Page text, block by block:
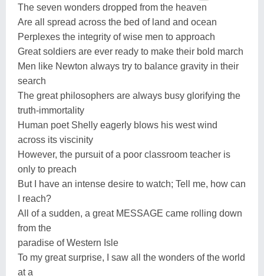
The seven wonders dropped from the heaven
Are all spread across the bed of land and ocean
Perplexes the integrity of wise men to approach
Great soldiers are ever ready to make their bold march
Men like Newton always try to balance gravity in their
search
The great philosophers are always busy glorifying the
truth-immortality
Human poet Shelly eagerly blows his west wind
across its viscinity
However, the pursuit of a poor classroom teacher is
only to preach
But I have an intense desire to watch; Tell me, how can
I reach?
All of a sudden, a great MESSAGE came rolling down
from the
paradise of Western Isle
To my great surprise, I saw all the wonders of the world
at a